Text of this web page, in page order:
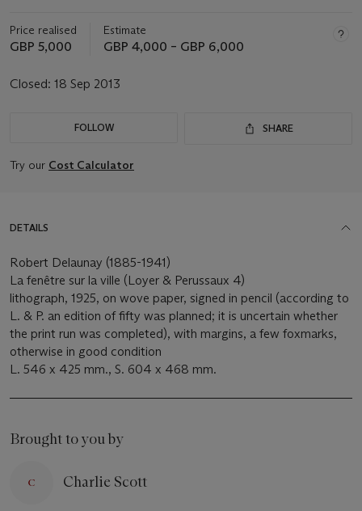
Price realised
GBP 5,000
Estimate
GBP 4,000 – GBP 6,000
Closed: 18 Sep 2013
FOLLOW SHARE
Try our Cost Calculator
DETAILS
Robert Delaunay (1885-1941)
La fenêtre sur la ville (Loyer & Perussaux 4)
lithograph, 1925, on wove paper, signed in pencil (according to
L. & P. an edition of fifty was planned; it is uncertain whether
the print run was completed), with margins, a few foxmarks,
otherwise in good condition
L. 546 x 425 mm., S. 604 x 468 mm.
Brought to you by
Charlie Scott